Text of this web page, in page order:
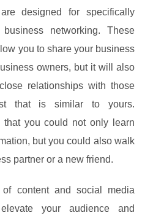
designed for specifically
networking. These
you to share your business
owners, but it will also
relationships with those
that is similar to yours.
that you could not only learn
but you could also walk
partner or a new friend.
of content and social media
your audience and